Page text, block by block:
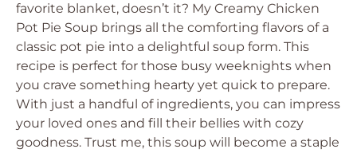
favorite blanket, doesn’t it? My Creamy Chicken
Pot Pie Soup brings all the comforting flavors of a
classic pot pie into a delightful soup form. This
recipe is perfect for those busy weeknights when
you crave something hearty yet quick to prepare.
With just a handful of ingredients, you can impress
your loved ones and fill their bellies with cozy
goodness. Trust me, this soup will become a staple